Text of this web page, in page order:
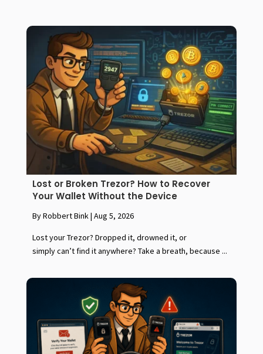
Lost or Broken Trezor? How to Recover
Your Wallet Without the Device
By Robbert Bink| Aug 5, 2026
Lost your Trezor? Dropped it, drowned it, or
simply can’t find it anywhere? Take a breath, because ...